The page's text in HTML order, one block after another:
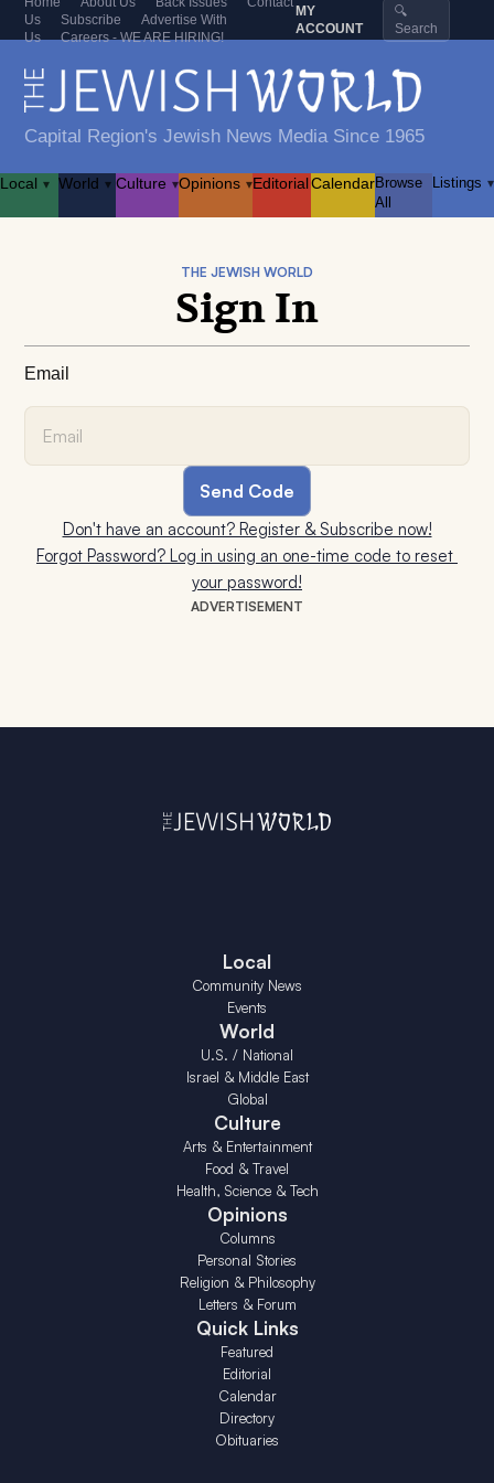
Us
Subscribe
Advertise With
Us
Careers - WE ARE HIRING!
MY
ACCOUNT
🔍
Search
Capital Region's Jewish News Media Since 1965
Local ▾ World ▾ Culture ▾Opinions ▾EditorialCalendarBrowse
All
Listings ▾
ADVERTISEMENT
THE JEWISH WORLD
Sign In
Email
Don't have an account? Register & Subscribe now!
Forgot Password? Log in using an one-time code to reset
your password!
Local
Community News
Events
World
U.S. / National
Israel & Middle East
Global
Culture
Arts & Entertainment
Food & Travel
Health, Science & Tech
Opinions
Columns
Personal Stories
Religion & Philosophy
Letters & Forum
Quick Links
Featured
Editorial
Calendar
Directory
Obituaries